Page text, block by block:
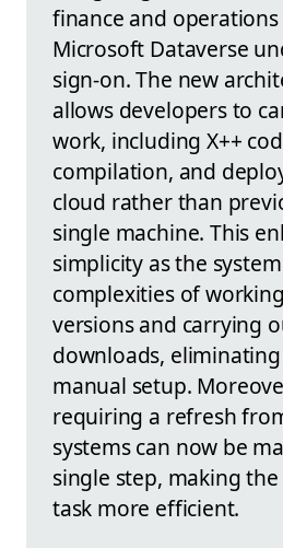
finance and operations
Microsoft Dataverse
sign-on. The new
allows developers to
work, including X++
compilation, and
cloud rather than
single machine. This
simplicity as the
complexities of
versions and carrying
downloads,
manual setup.
requiring a refresh
systems can now be
single step, making
task more efficient.